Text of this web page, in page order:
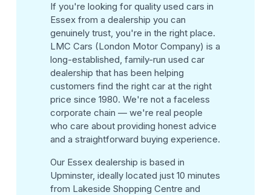
If you're looking for quality used cars in
Essex from a dealership you can
genuinely trust, you're in the right place.
LMC Cars (London Motor Company) is a
long-established, family-run used car
dealership that has been helping
customers find the right car at the right
price since 1980. We're not a faceless
corporate chain — we're real people
who care about providing honest advice
and a straightforward buying experience.
Our Essex dealership is based in
Upminster, ideally located just 10 minutes
from Lakeside Shopping Centre and